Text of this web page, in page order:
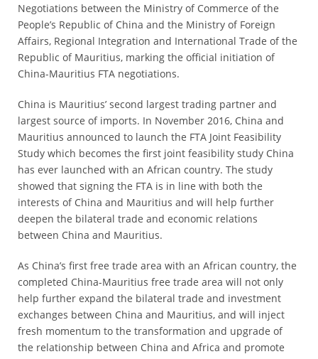
Negotiations between the Ministry of Commerce of the
People’s Republic of China and the Ministry of Foreign
Affairs, Regional Integration and International Trade of the
Republic of Mauritius, marking the official initiation of
China-Mauritius FTA negotiations.
China is Mauritius’ second largest trading partner and
largest source of imports. In November 2016, China and
Mauritius announced to launch the FTA Joint Feasibility
Study which becomes the first joint feasibility study China
has ever launched with an African country. The study
showed that signing the FTA is in line with both the
interests of China and Mauritius and will help further
deepen the bilateral trade and economic relations
between China and Mauritius.
As China’s first free trade area with an African country, the
completed China-Mauritius free trade area will not only
help further expand the bilateral trade and investment
exchanges between China and Mauritius, and will inject
fresh momentum to the transformation and upgrade of
the relationship between China and Africa and promote
*
AQSIQ
Application
*
Cost
*
AQSIQ
laboratory
Label
Design
*
AQSIQ
*
Contact
AQSIQ